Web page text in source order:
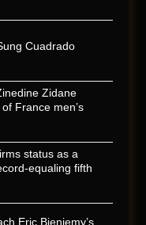
Cuadrado
Zidane
France men’s
status as a
equaling fifth
Eric Bieniemy’s